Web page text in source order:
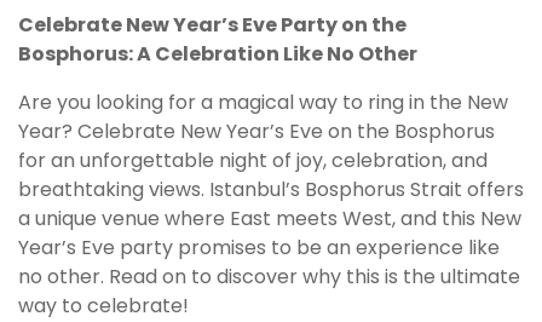
Celebrate New Year’s Eve Party on the
Bosphorus: A Celebration Like No Other
Are you looking for a magical way to ring in the New
Year? Celebrate New Year’s Eve on the Bosphorus
for an unforgettable night of joy, celebration, and
breathtaking views. Istanbul’s Bosphorus Strait offers
a unique venue where East meets West, and this New
Year’s Eve party promises to be an experience like
no other. Read on to discover why this is the ultimate
way to celebrate!